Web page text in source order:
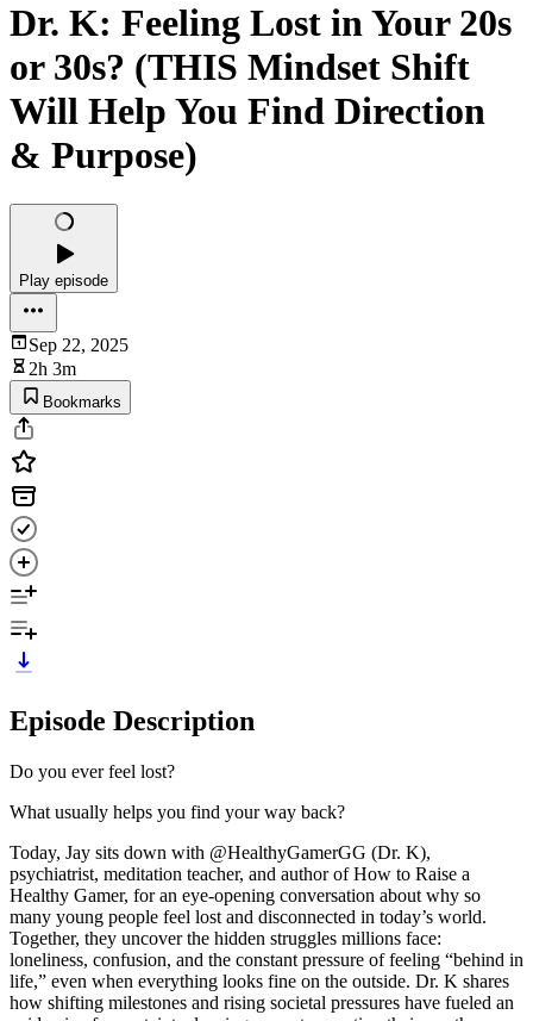
Dr. K: Feeling Lost in Your 20s
or 30s? (THIS Mindset Shift
Will Help You Find Direction
& Purpose)
Play episode
Sep 22, 2025
2h 3m
Bookmarks
Episode Description
Do you ever feel lost?
What usually helps you find your way back?
Today, Jay sits down with @HealthyGamerGG (Dr. K),
psychiatrist, meditation teacher, and author of How to Raise a
Healthy Gamer, for an eye-opening conversation about why so
many young people feel lost and disconnected in today’s world.
Together, they uncover the hidden struggles millions face:
loneliness, confusion, and the constant pressure of feeling “behind in
life,” even when everything looks fine on the outside. Dr. K shares
how shifting milestones and rising societal pressures have fueled an